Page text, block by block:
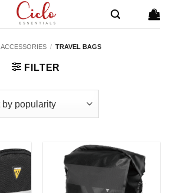
ACCESSORIES / TRAVEL BAGS
FILTER